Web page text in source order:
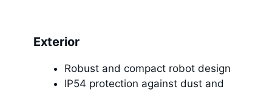
Exterior
Robust and compact robot design
IP54 protection against dust and